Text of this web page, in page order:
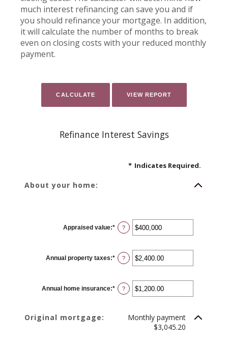
much interest refinancing can save you and if
you should refinance your mortgage. In addition,
it will calculate the number of months to break
even on closing costs with your reduced monthly
payment.
Refinance Interest Savings
* Indicates Required.
About your home:
Appraised value:* Enter
an
$0
and
$250,000,000
?
Annual property taxes:* Enter
an
$0.00
and
$100,000.00
?
Annual home insurance:* Enter
an
?
Original mortgage:
Monthly payment
$3,045.20